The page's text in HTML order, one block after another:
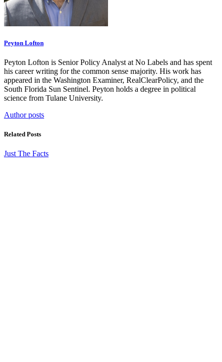
Peyton Lofton
Peyton Lofton is Senior Policy Analyst at No Labels and has spent
his career writing for the common sense majority. His work has
appeared in the Washington Examiner, RealClearPolicy, and the
South Florida Sun Sentinel. Peyton holds a degree in political
science from Tulane University.
Author posts
Related Posts
Just The Facts